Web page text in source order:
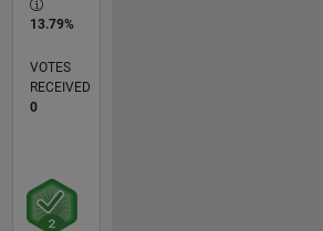
13.79%
VOTES
RECEIVED
0